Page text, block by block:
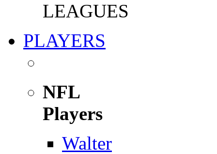
LEAGUES
PLAYERS
NFL
Players
Walter